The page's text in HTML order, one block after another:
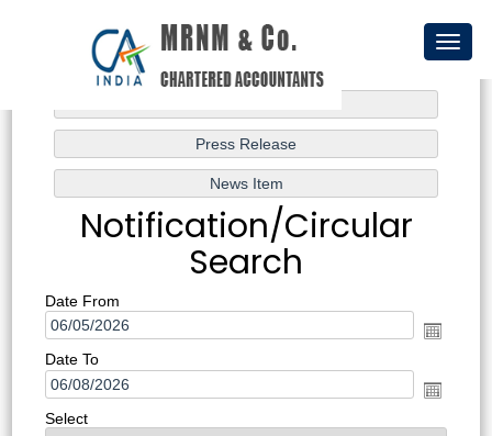
Toggle
Notification/Circular
Search
Date From
Date To
Select